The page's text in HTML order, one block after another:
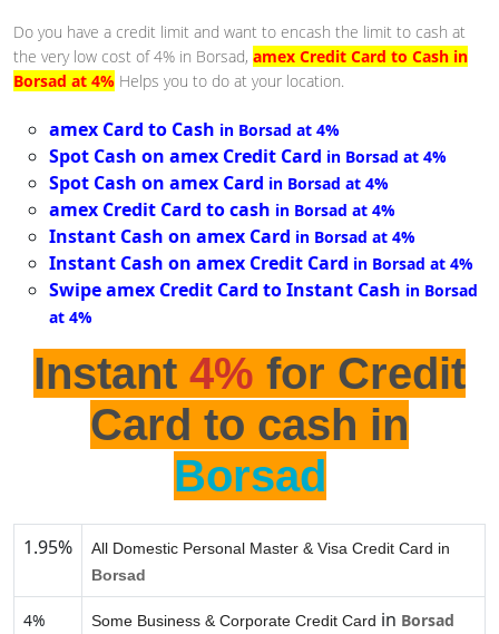
Do you have a credit limit and want to encash the limit to cash at
the very low cost of 4% in Borsad, amex Credit Card to Cash in
Borsad at 4% Helps you to do at your location.
amex Card to Cash in Borsad at 4%
Spot Cash on amex Credit Card in Borsad at 4%
Spot Cash on amex Card in Borsad at 4%
amex Credit Card to cash in Borsad at 4%
Instant Cash on amex Card in Borsad at 4%
Instant Cash on amex Credit Card in Borsad at 4%
Swipe amex Credit Card to Instant Cash in Borsad
at 4%
Instant 4% for Credit
Card to cash in
Borsad
1.95%
All Domestic Personal Master & Visa Credit Card in
Borsad
4% Some Business & Corporate Credit Card in Borsad